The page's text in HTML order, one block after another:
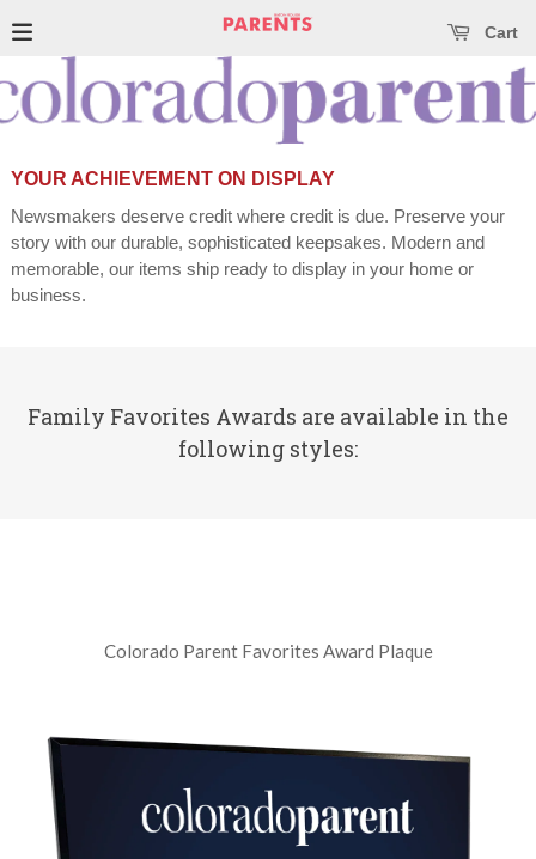
Cart
Open main menu
main menu
YOUR ACHIEVEMENT ON DISPLAY
Newsmakers deserve credit where credit is due. Preserve your
story with our durable, sophisticated keepsakes. Modern and
memorable, our items ship ready to display in your home or
business.
Family Favorites Awards are available in the
following styles:
Colorado Parent Favorites Award Plaque